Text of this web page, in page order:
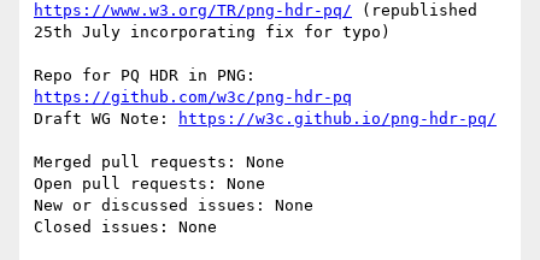
https://www.w3.org/TR/png-hdr-pq/ (republished
25th July incorporating fix for typo)
https://github.com/w3c/png-hdr-pq
Draft WG Note:
https://w3c.github.io/png-hdr-pq/
Merged pull requests: None
Open pull requests: None
New or discussed issues: None
Closed issues: None